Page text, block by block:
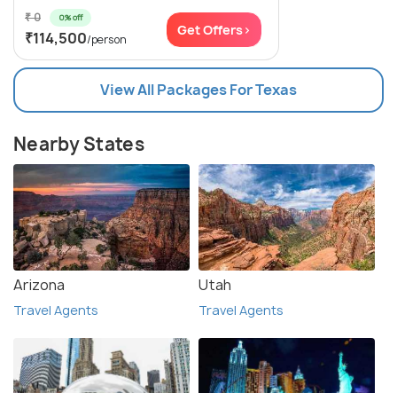
₹ 0 0% off
₹114,500/person
Get Offers>
View All Packages For Texas
Nearby States
Arizona
Travel Agents
Utah
Travel Agents